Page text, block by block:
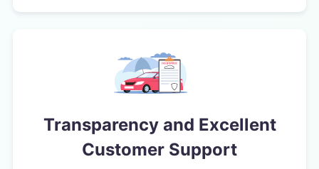
Transparency and Excellent
Customer Support